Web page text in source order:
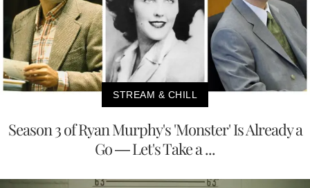
STREAM & CHILL
Season 3 of Ryan Murphy's 'Monster' Is Already a
Go — Let's Take a ...